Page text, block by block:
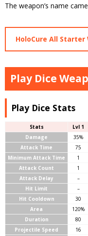
The weapon’s name
HoloCure All
Play Dice
Play Dice Stats
Stats Lvl 1
Damage
35%
Attack Time
75
Minimum Attack Time
1
Attack Count
1
Attack Delay
–
Hit Limit
–
Hit Cooldown
30
Area
120%
Duration
80
Projectile Speed
16